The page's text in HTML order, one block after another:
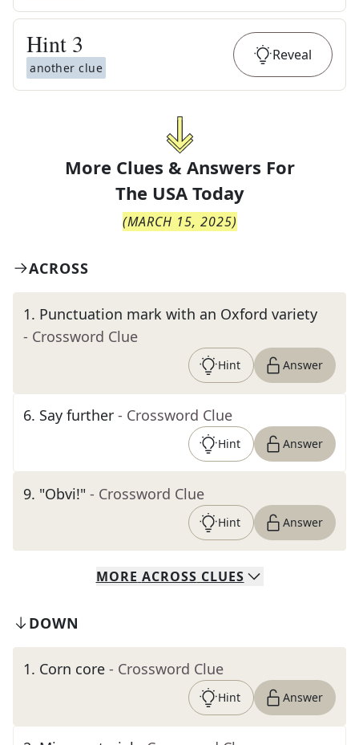
Hint 3
another clue
Reveal
More Clues & Answers For
The USA Today
(MARCH 15, 2025)
ACROSS
1. Punctuation mark with an Oxford variety
- Crossword Clue
Hint Answer
6. Say further - Crossword Clue
Hint Answer
9. "Obvi!" - Crossword Clue
Hint Answer
MORE ACROSS CLUES
DOWN
1. Corn core - Crossword Clue
Hint Answer